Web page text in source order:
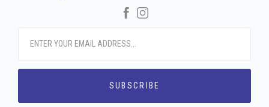
Facebook